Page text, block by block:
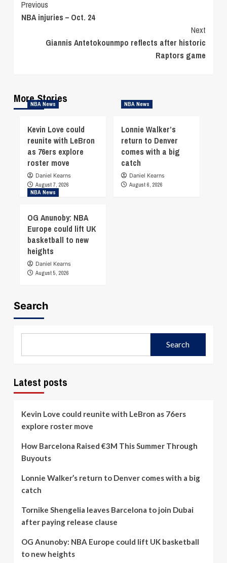
Continue
Reading
Previous
NBA injuries – Oct. 24
Next
Giannis Antetokounmpo reflects after historic
Raptors game
More Stories
NBA News
Kevin Love could
reunite with LeBron
as 76ers explore
roster move
Daniel Kearns
August 7, 2026
NBA News
Lonnie Walker’s
return to Denver
comes with a big
catch
Daniel Kearns
August 6, 2026
NBA News
OG Anunoby: NBA
Europe could lift UK
basketball to new
heights
Daniel Kearns
August 5, 2026
Search
Search
Latest posts
Kevin Love could reunite with LeBron as 76ers
explore roster move
How Barcelona Raised €3M This Summer Through
Buyouts
Lonnie Walker’s return to Denver comes with a big
catch
Tornike Shengelia leaves Barcelona to join Dubai
after paying release clause
OG Anunoby: NBA Europe could lift UK basketball
to new heights